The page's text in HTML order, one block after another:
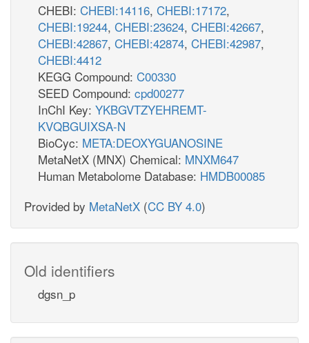
CHEBI: CHEBI:14116, CHEBI:17172,
CHEBI:19244, CHEBI:23624, CHEBI:42667,
CHEBI:42867, CHEBI:42874, CHEBI:42987,
CHEBI:4412
KEGG Compound: C00330
SEED Compound: cpd00277
InChI Key: YKBGVTZYEHREMT-
KVQBGUIXSA-N
BioCyc: META:DEOXYGUANOSINE
MetaNetX (MNX) Chemical: MNXM647
Human Metabolome Database: HMDB00085
Provided by MetaNetX (CC BY 4.0)
Old identifiers
dgsn_p